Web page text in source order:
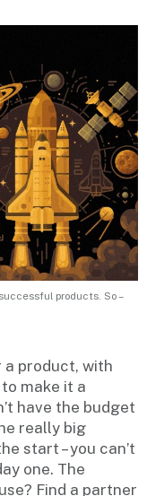
products. So –
a product, with
make it a
have the budget
really big
start – you can’t
one. The
Find a partner